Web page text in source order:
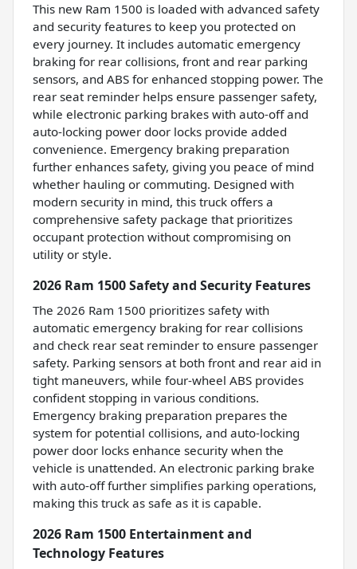
This new Ram 1500 is loaded with advanced safety
and security features to keep you protected on
every journey. It includes automatic emergency
braking for rear collisions, front and rear parking
sensors, and ABS for enhanced stopping power. The
rear seat reminder helps ensure passenger safety,
while electronic parking brakes with auto-off and
auto-locking power door locks provide added
convenience. Emergency braking preparation
further enhances safety, giving you peace of mind
whether hauling or commuting. Designed with
modern security in mind, this truck offers a
comprehensive safety package that prioritizes
occupant protection without compromising on
utility or style.
2026 Ram 1500 Safety and Security Features
The 2026 Ram 1500 prioritizes safety with
automatic emergency braking for rear collisions
and check rear seat reminder to ensure passenger
safety. Parking sensors at both front and rear aid in
tight maneuvers, while four-wheel ABS provides
confident stopping in various conditions.
Emergency braking preparation prepares the
system for potential collisions, and auto-locking
power door locks enhance security when the
vehicle is unattended. An electronic parking brake
with auto-off further simplifies parking operations,
making this truck as safe as it is capable.
2026 Ram 1500 Entertainment and
Technology Features